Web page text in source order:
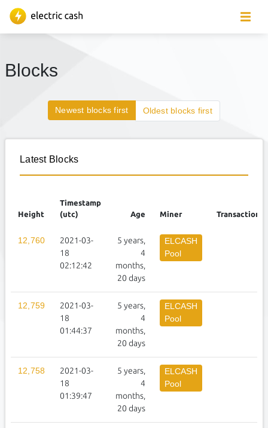
Blocks
Newest blocks first Oldest blocks first
Latest Blocks
Height
Timestamp
(utc)
Age Miner Transactions
12,760
2021-03-
18
02:12:42
5 years,
4
months,
20 days
ELCASH
Pool
12,759
2021-03-
18
01:44:37
5 years,
4
months,
20 days
ELCASH
Pool
12,758
2021-03-
18
01:39:47
5 years,
4
months,
20 days
ELCASH
Pool